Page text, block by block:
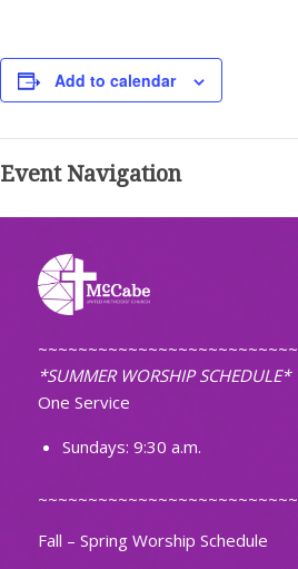
Add to calendar
Event Navigation
~~~~~~~~~~~~~~~~~~~~~~~~~~
*SUMMER WORSHIP SCHEDULE*
One Service
Sundays: 9:30 a.m.
~~~~~~~~~~~~~~~~~~~~~~~~~~
Fall – Spring Worship Schedule